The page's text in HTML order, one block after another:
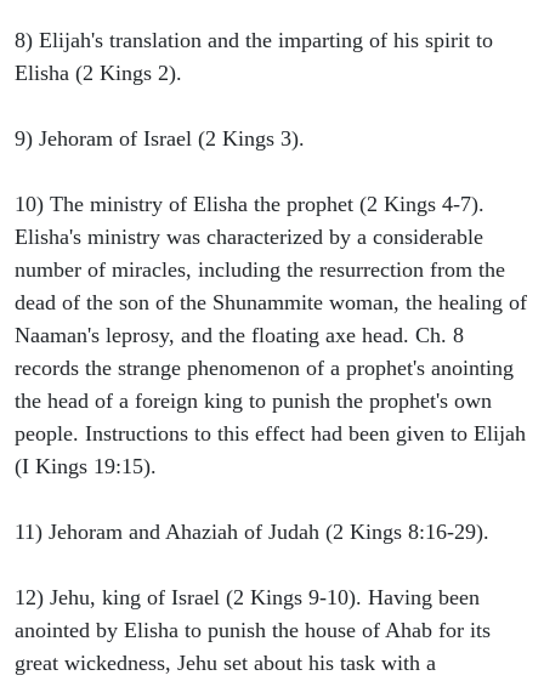
8) Elijah's translation and the imparting of his spirit to
Elisha (2 Kings 2).
9) Jehoram of Israel (2 Kings 3).
10) The ministry of Elisha the prophet (2 Kings 4-7).
Elisha's ministry was characterized by a considerable
number of miracles, including the resurrection from the
dead of the son of the Shunammite woman, the healing of
Naaman's leprosy, and the floating axe head. Ch. 8
records the strange phenomenon of a prophet's anointing
the head of a foreign king to punish the prophet's own
people. Instructions to this effect had been given to Elijah
(I Kings 19:15).
11) Jehoram and Ahaziah of Judah (2 Kings 8:16-29).
12) Jehu, king of Israel (2 Kings 9-10). Having been
anointed by Elisha to punish the house of Ahab for its
great wickedness, Jehu set about his task with a